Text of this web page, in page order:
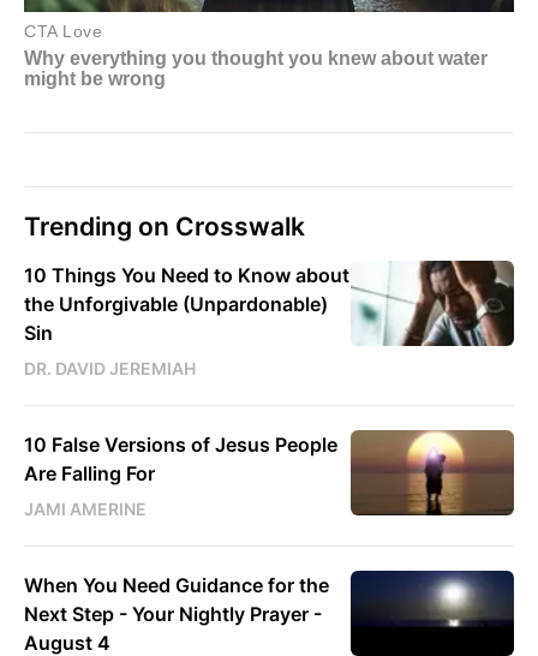
Trending on Crosswalk
10 Things You Need to Know about
the Unforgivable (Unpardonable)
Sin
DR. DAVID JEREMIAH
10 False Versions of Jesus People
Are Falling For
JAMI AMERINE
When You Need Guidance for the
Next Step - Your Nightly Prayer -
August 4